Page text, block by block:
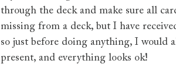
through the deck and make sure all
missing from a deck, but I have
so just before doing anything, I would
present, and everything looks ok!